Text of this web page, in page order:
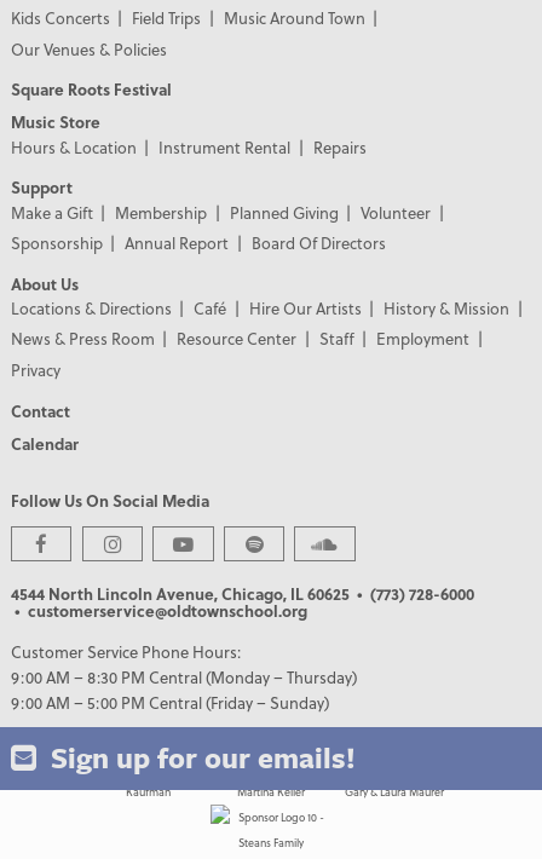
Kids Concerts
Field Trips
Music Around Town
Our Venues & Policies
Square Roots Festival
Music Store
Hours & Location
Instrument Rental
Repairs
Support
Make a Gift
Membership Planned Giving
Volunteer
Sponsorship
Annual Report
Board Of Directors
About Us
Locations & Directions
Café Hire Our Artists
History & Mission
News & Press Room
Resource Center Staff
Employment
Privacy
Contact
Calendar
Follow Us On Social Media
4544 North Lincoln Avenue, Chicago, IL 60625 • (773) 728-6000
• customerservice@oldtownschool.org
Customer Service Phone Hours:
9:00 AM – 8:30 PM Central (Monday – Thursday)
9:00 AM – 5:00 PM Central (Friday – Sunday)
Sign up for our emails!
PREMIER PARTNERS